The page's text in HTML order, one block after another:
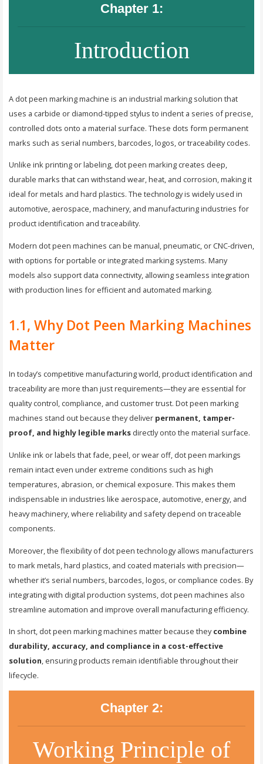
Chapter 1:
Introduction
A dot peen marking machine is an industrial marking solution that
uses a carbide or diamond-tipped stylus to indent a series of precise,
controlled dots onto a material surface. These dots form permanent
marks such as serial numbers, barcodes, logos, or traceability codes.
Unlike ink printing or labeling, dot peen marking creates deep,
durable marks that can withstand wear, heat, and corrosion, making it
ideal for metals and hard plastics. The technology is widely used in
automotive, aerospace, machinery, and manufacturing industries for
product identification and traceability.
Modern dot peen machines can be manual, pneumatic, or CNC-driven,
with options for portable or integrated marking systems. Many
models also support data connectivity, allowing seamless integration
with production lines for efficient and automated marking.
1.1, Why Dot Peen Marking Machines
Matter
In today’s competitive manufacturing world, product identification and
traceability are more than just requirements—they are essential for
quality control, compliance, and customer trust. Dot peen marking
machines stand out because they deliver permanent, tamper-
proof, and highly legible marks directly onto the material surface.
Unlike ink or labels that fade, peel, or wear off, dot peen markings
remain intact even under extreme conditions such as high
temperatures, abrasion, or chemical exposure. This makes them
indispensable in industries like aerospace, automotive, energy, and
heavy machinery, where reliability and safety depend on traceable
components.
Moreover, the flexibility of dot peen technology allows manufacturers
to mark metals, hard plastics, and coated materials with precision—
whether it’s serial numbers, barcodes, logos, or compliance codes. By
integrating with digital production systems, dot peen machines also
streamline automation and improve overall manufacturing efficiency.
In short, dot peen marking machines matter because theycombine
durability, accuracy, and compliance in a cost-effective
solution, ensuring products remain identifiable throughout their
lifecycle.
Chapter 2:
Working Principle of